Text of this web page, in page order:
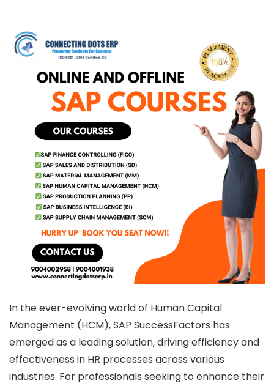
In the ever-evolving world of Human Capital
Management (HCM), SAP SuccessFactors has
emerged as a leading solution, driving efficiency and
effectiveness in HR processes across various
industries. For professionals seeking to enhance their